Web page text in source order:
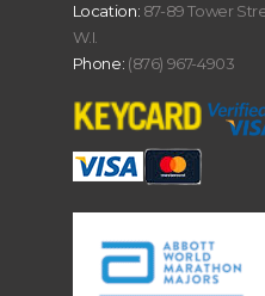
Location: 87-89 Tower
W.I.
Phone: (876) 967-4903